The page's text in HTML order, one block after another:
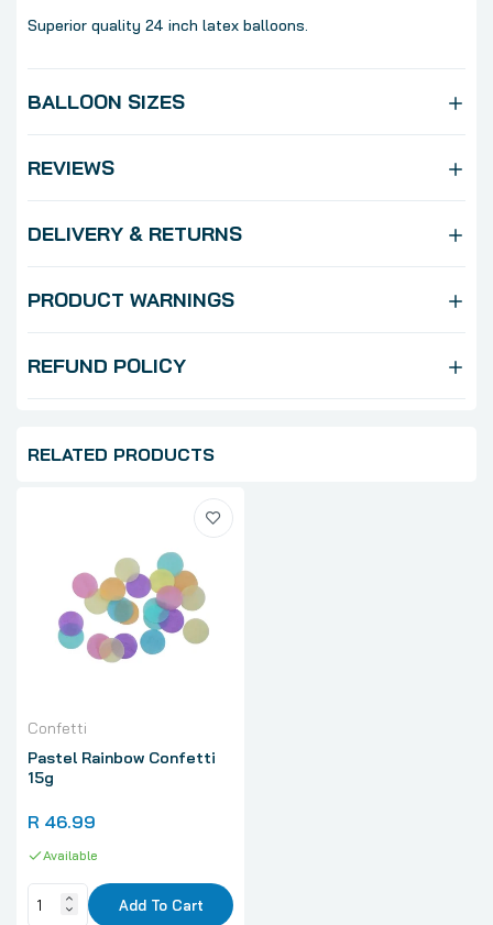
Superior quality 24 inch latex balloons.
BALLOON SIZES
REVIEWS
DELIVERY & RETURNS
PRODUCT WARNINGS
REFUND POLICY
RELATED PRODUCTS
Confetti
Pastel Rainbow Confetti
15g
R 46.99
Available
Add To Cart